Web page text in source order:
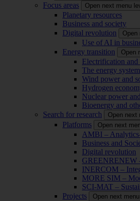
Focus areas Open next menu
Planetary resources
Business and society
Digital revolution
Open
Use of AI in
Energy transition
Open
Electrification and
The energy
Wind power and
Hydrogen
Nuclear power
Bioenergy and
Search for research
Open next
Platforms Open next
AMBI –
Business and
Digital revolution
GREENRENEW
INERCOM –
MORE SIM –
SCI-MAT –
Projects
Open next